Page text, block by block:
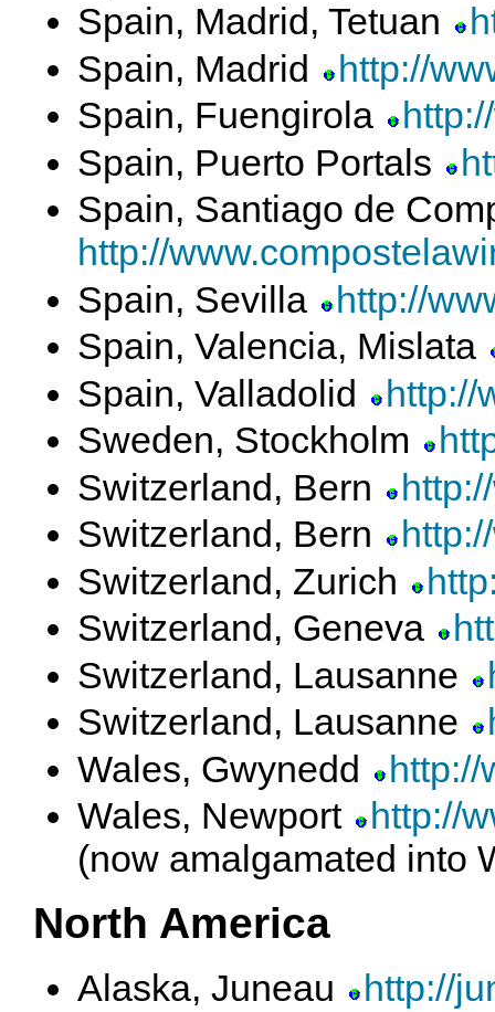
Spain, Madrid, Tetuan
Spain, Madrid
http://
Spain, Fuengirola
Spain, Puerto Portals
Spain, Santiago de
http://
Spain, Sevilla
http://
Spain, Valencia, Mislata
Spain, Valladolid
http://
Sweden, Stockholm
Switzerland, Bern
Switzerland, Bern
Switzerland, Zurich
Switzerland, Geneva
Switzerland, Lausanne
Switzerland, Lausanne
Wales, Gwynedd
http://
Wales, Newport
http://
(now amalgamated into
North America
Alaska, Juneau
http://